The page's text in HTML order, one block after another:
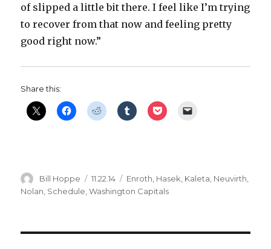
of slipped a little bit there. I feel like I’m trying
to recover from that now and feeling pretty
good right now.”
Share this:
Author
Bill Hoppe
Posted
on
11.22.14 Categories
Enroth Hasek Kaleta Neuvirth
Nolan, Schedule,Washington Capitals